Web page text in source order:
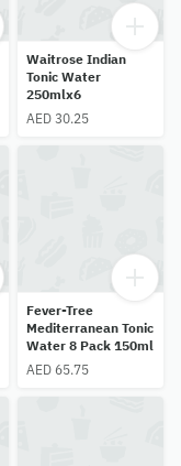
Waitrose Indian
Tonic Water
250mlx6
AED 30.25
Fever-Tree
Mediterranean Tonic
Water 8 Pack 150ml
AED 65.75